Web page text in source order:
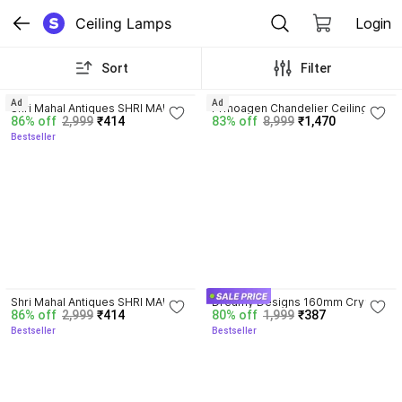
Ceiling Lamps Login
Sort Filter
Shri Mahal Antiques SHRI MAHAL
ANTIQUES WITH BULB Glass
Octagon Beads Crystal Hanging
86% off 2,999 ₹414
Bestseller
Ad
Prmoagen Chandelier Ceiling
Lamp
83% off 8,999 ₹1,470
Ad
Shri Mahal Antiques SHRI MAHAL
ANTIQUES WITH BULB Glass
Octagon Beads Crystal Hanging
86% off 2,999 ₹414
Bestseller
Dreamy Designs 160mm Crystal
Pendant Chandelier for Ceiling |
Luxury Hanging Chandelier
80% off 1,999 ₹387
Bestseller